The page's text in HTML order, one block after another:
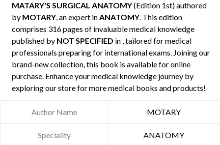
MATARY'S SURGICAL ANATOMY(Edition 1st) authored
by MOTARY, an expert inANATOMY. This edition
comprises 316 pages of invaluable medical knowledge
published by NOT SPECIFIED in , tailored for medical
professionals preparing for international exams. Joining our
brand-new collection, this book is available for online
purchase. Enhance your medical knowledge journey by
exploring our store for more medical books and products!
Author Name MOTARY
Speciality ANATOMY